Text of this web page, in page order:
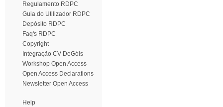
Regulamento RDPC
Guia do Utilizador RDPC
Depósito RDPC
Faq's RDPC
Copyright
Integração CV DeGóis
Workshop Open Access
Open Access Declarations
Newsletter Open Access
Help